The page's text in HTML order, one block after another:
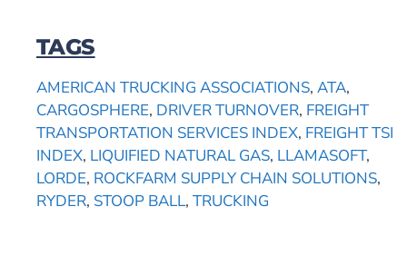
TAGS
AMERICAN TRUCKING ASSOCIATIONS, ATA,
CARGOSPHERE, DRIVER TURNOVER, FREIGHT
TRANSPORTATION SERVICES INDEX, FREIGHT TSI
INDEX, LIQUIFIED NATURAL GAS, LLAMASOFT,
LORDE, ROCKFARM SUPPLY CHAIN SOLUTIONS,
RYDER, STOOP BALL, TRUCKING